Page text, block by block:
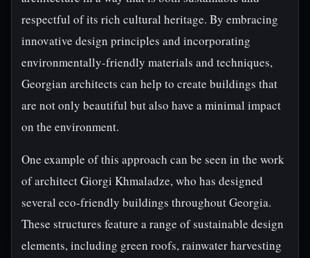
respectful of its rich cultural heritage. By embracing
innovative design principles and incorporating
environmentally-friendly materials and techniques,
Georgian architects can help to create buildings that
are not only beautiful but also have a minimal impact
on the environment.
One example of this approach can be seen in the work
of architect Giorgi Khmaladze, who has designed
several eco-friendly buildings throughout Georgia.
These structures feature a range of sustainable design
elements, including green roofs, rainwater harvesting